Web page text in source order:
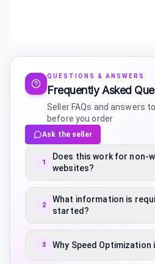
QUESTIONS & ANSWERS
Frequently Asked
Seller FAQs and answers
before you order
Ask the seller
1
Does this work for non-
websites?
2
What information is
started?
3 Why Speed